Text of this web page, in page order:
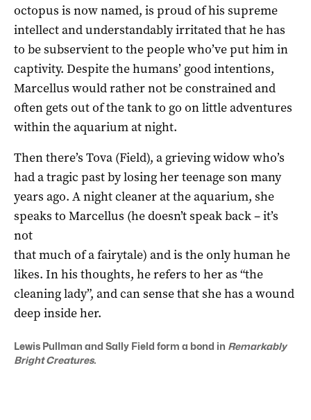
octopus is now named, is proud of his supreme
intellect and understandably irritated that he has
to be subservient to the people who’ve put him in
captivity. Despite the humans’ good intentions,
Marcellus would rather not be constrained and
often gets out of the tank to go on little adventures
within the aquarium at night.
Then there’s Tova (Field), a grieving widow who’s
had a tragic past by losing her teenage son many
years ago. A night cleaner at the aquarium, she
speaks to Marcellus (he doesn’t speak back – it’s
not
that much of a fairytale) and is the only human he
likes. In his thoughts, he refers to her as “the
cleaning lady”, and can sense that she has a wound
deep inside her.
Lewis Pullman and Sally Field form a bond in Remarkably
Bright Creatures.